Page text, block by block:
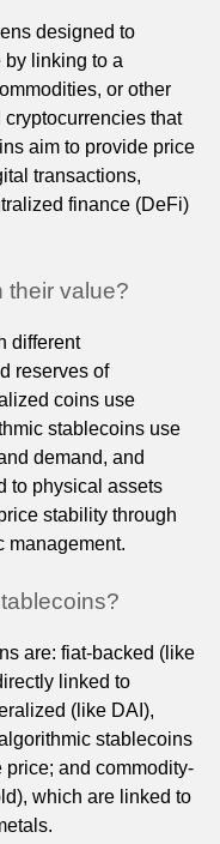
designed to
by linking to a
or other
that
aim to provide price
transactions,
finance (DeFi)
their value?
different
reserves of
coins use
stablecoins use
demand, and
to physical assets
stability through
management.
are: fiat-backed (like
linked to
(like DAI),
stablecoins
price; and commodity-
which are linked to